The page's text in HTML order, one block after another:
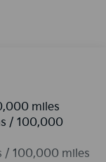
miles
/ 100,000
/ 100,000 miles